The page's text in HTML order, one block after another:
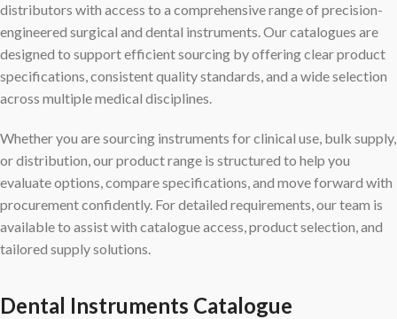
distributors with access to a comprehensive range of precision-
engineered surgical and dental instruments. Our catalogues are
designed to support efficient sourcing by offering clear product
specifications, consistent quality standards, and a wide selection
across multiple medical disciplines.
Whether you are sourcing instruments for clinical use, bulk supply,
or distribution, our product range is structured to help you
evaluate options, compare specifications, and move forward with
procurement confidently. For detailed requirements, our team is
available to assist with catalogue access, product selection, and
tailored supply solutions.
Dental Instruments Catalogue